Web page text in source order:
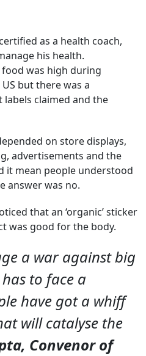
as a health coach,
his health.
was high during
but there was a
claimed and the
on store displays,
advertisements and the
it mean people understood
answer was no.
that an ‘organic’ sticker
was good for the body.
a war against big
to face a
have got a whiff
will catalyse the
Convenor of